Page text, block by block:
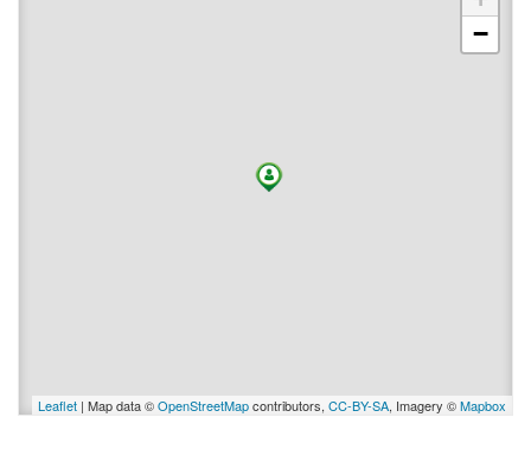
−
Leaflet | Map data ©OpenStreetMapcontributors, CC-BY-SA, Imagery ©Mapbox